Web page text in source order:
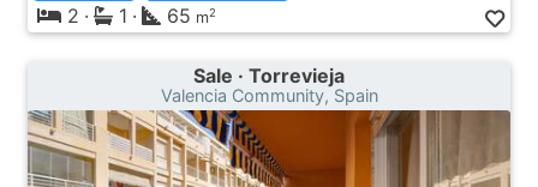
2 · 1 · 65 m2
Sale · Torrevieja
Valencia Community, Spain